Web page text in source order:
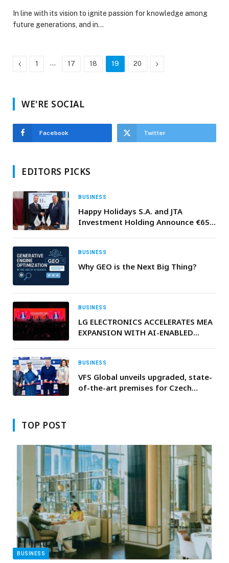
In line with its vision to ignite passion for knowledge among
future generations, and in…
Previous
1 … 17 18 19 20 Next
WE'RE SOCIAL
Facebook Twitter
EDITORS PICKS
BUSINESS
Happy Holidays S.A. and JTA
Investment Holding Announce €65
BUSINESS
Why GEO is the Next Big Thing?
BUSINESS
LG ELECTRONICS ACCELERATES MEA
EXPANSION WITH AI-ENABLED
BUSINESS
VFS Global unveils upgraded, state-
of-the-art premises for Czech
TOP POST
BUSINESS